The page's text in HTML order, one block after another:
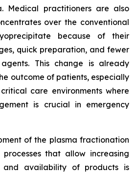
Medical practitioners are also
over the conventional
because of their
quick preparation, and fewer
This change is already
outcome of patients, especially
care environments where
is crucial in emergency
of the plasma fractionation
that allow increasing
availability of products is